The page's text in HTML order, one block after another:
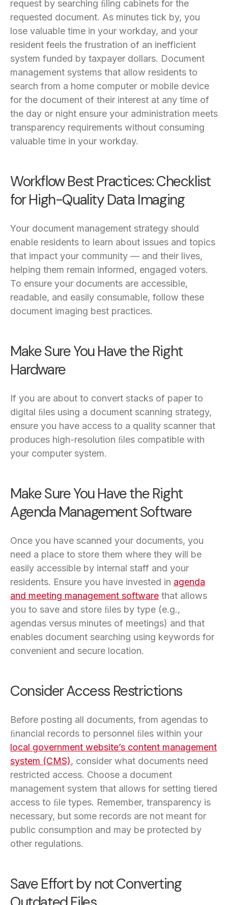
request by searching ﬁling cabinets for the
requested document. As minutes tick by, you
lose valuable time in your workday, and your
resident feels the frustration of an inefficient
system funded by taxpayer dollars. Document
management systems that allow residents to
search from a home computer or mobile device
for the document of their interest at any time of
the day or night ensure your administration meets
transparency requirements without consuming
valuable time in your workday.
Workflow Best Practices: Checklist
for High-Quality Data Imaging
Your document management strategy should
enable residents to learn about issues and topics
that impact your community — and their lives,
helping them remain informed, engaged voters.
To ensure your documents are accessible,
readable, and easily consumable, follow these
document imaging best practices.
Make Sure You Have the Right
Hardware
If you are about to convert stacks of paper to
digital ﬁles using a document scanning strategy,
ensure you have access to a quality scanner that
produces high-resolution ﬁles compatible with
your computer system.
Make Sure You Have the Right
Agenda Management Software
Once you have scanned your documents, you
need a place to store them where they will be
easily accessible by internal staff and your
residents. Ensure you have invested in agenda
and meeting management software that allows
you to save and store ﬁles by type (e.g.,
agendas versus minutes of meetings) and that
enables document searching using keywords for
convenient and secure location.
Consider Access Restrictions
Before posting all documents, from agendas to
ﬁnancial records to personnel ﬁles within your
local government website’s content management
system (CMS), consider what documents need
restricted access. Choose a document
management system that allows for setting tiered
access to ﬁle types. Remember, transparency is
necessary, but some records are not meant for
public consumption and may be protected by
other regulations.
Save Effort by not Converting